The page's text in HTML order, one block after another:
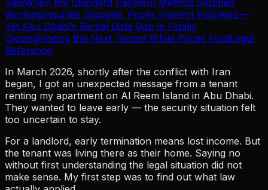
WorkingInquiries Stopped. Prices Haven’t Followed —
Yet.Abu Dhabi’s Rental Data Gap Is Finally
ClosingFinding the Next Tenant While Prices HoldLegal
Reference
In March 2026, shortly after the conflict with Iran
began, I got an unexpected message from a tenant
renting my apartment on Al Reem Island in Abu Dhabi.
They wanted to leave early — the security situation felt
too uncertain to stay.
For a landlord, early termination means lost income. But
the tenant was living there as their home. Saying no
without first understanding the legal situation did not
make sense. My first step was to find out what law